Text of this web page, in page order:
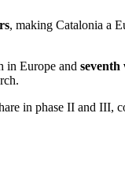
, making Catalonia a
in Europe and
in phase II and III,